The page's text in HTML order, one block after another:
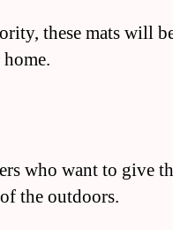
these mats will
who want to give
the outdoors.